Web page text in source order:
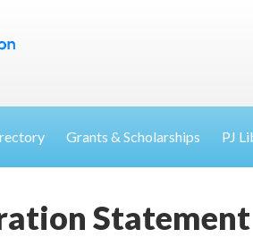
Grants & Scholarships PJ